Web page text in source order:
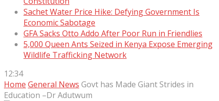
Sachet Water Price Hike: Defying Government Is
Economic Sabotage
GFA Sacks Otto Addo After Poor Run in Friendlies
5,000 Queen Ants Seized in Kenya Expose Emerging
Wildlife Trafficking Network
12:34
Home General News Govt has Made Giant Strides in
Education –Dr Adutwum